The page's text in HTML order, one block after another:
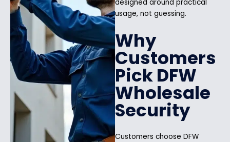
designed around practical
usage, not guessing.
Why
Customers
Pick DFW
Wholesale
Security
Customers choose DFW